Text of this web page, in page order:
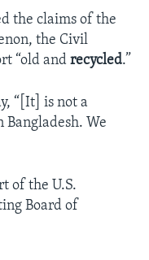
the claims of the
the Civil
“old and recycled.”
“[It] is not a
We
of the U.S.
Board of